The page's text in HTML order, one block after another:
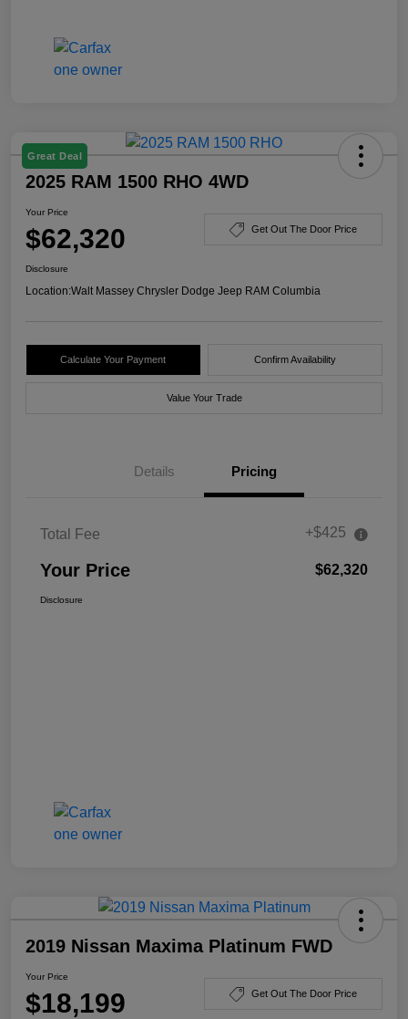
Great Deal
2025 RAM 1500 RHO 4WD
Your Price
$62,320 Get Out The Door Price
Disclosure
Location:Walt Massey Chrysler Dodge Jeep RAM Columbia
Calculate Your Payment Confirm Availability
Value Your Trade
Details Pricing
Total Fee +$425
Your Price $62,320
Disclosure
2019 Nissan Maxima Platinum FWD
Your Price
$18,199 Get Out The Door Price